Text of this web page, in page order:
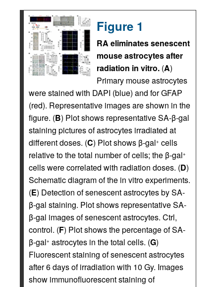
Figure 1
RA eliminates senescent
mouse astrocytes after
radiation in vitro. (A)
Primary mouse astrocytes
were stained with DAPI (blue) and for GFAP
(red). Representative images are shown in the
figure. (B) Plot shows representative SA-β-gal
staining pictures of astrocytes irradiated at
different doses. (C) Plot shows β-gal+ cells
relative to the total number of cells; the β-gal+
cells were correlated with radiation doses. (D)
Schematic diagram of the in vitro experiments.
(E) Detection of senescent astrocytes by SA-
β-gal staining. Plot shows representative SA-
β-gal images of senescent astrocytes. Ctrl,
control. (F) Plot shows the percentage of SA-
β-gal+ astrocytes in the total cells. (G)
Fluorescent staining of senescent astrocytes
after 6 days of irradiation with 10 Gy. Images
show immunofluorescent staining of